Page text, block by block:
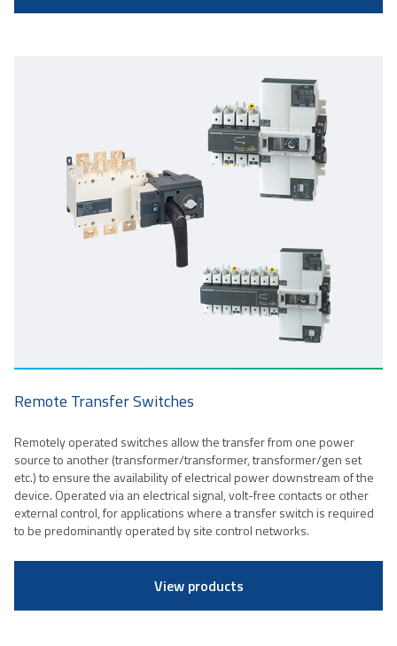
Remote Transfer Switches
Remotely operated switches allow the transfer from one power
source to another (transformer/transformer, transformer/gen set
etc.) to ensure the availability of electrical power downstream of the
device. Operated via an electrical signal, volt-free contacts or other
external control, for applications where a transfer switch is required
to be predominantly operated by site control networks.
View products